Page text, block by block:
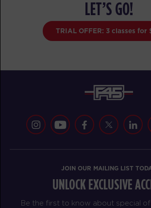
LET’S GO!
TRIAL OFFER: 3 classes for
JOIN OUR MAILING LIST
UNLOCK EXCLUSIVE
Be the first to know about special